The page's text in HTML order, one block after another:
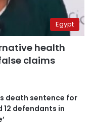
Egypt
health
claims
death sentence for
12 defendants in